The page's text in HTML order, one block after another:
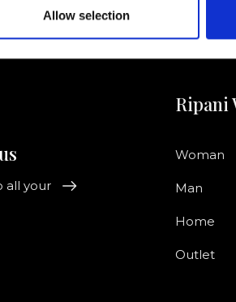
Allow selection
all your
Ripani
Woman
Man
Home
Outlet